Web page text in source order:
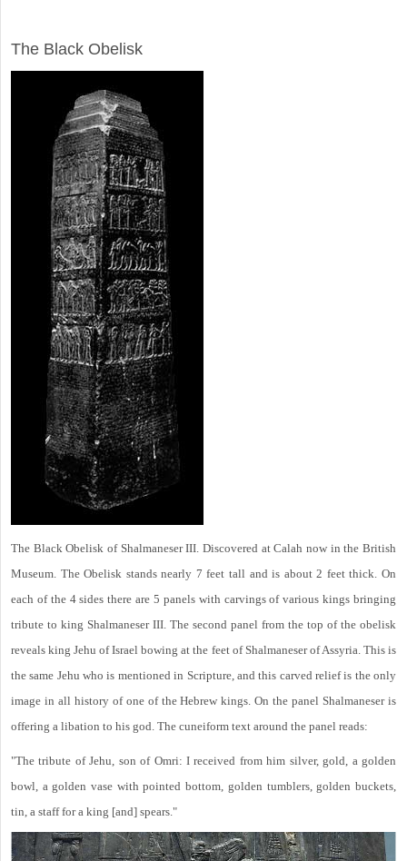
The Black Obelisk
The Black Obelisk of Shalmaneser III. Discovered at Calah now in the British
Museum. The Obelisk stands nearly 7 feet tall and is about 2 feet thick. On
each of the 4 sides there are 5 panels with carvings of various kings bringing
tribute to king Shalmaneser III. The second panel from the top of the obelisk
reveals king Jehu of Israel bowing at the feet of Shalmaneser of Assyria. This is
the same Jehu who is mentioned in Scripture, and this carved relief is the only
image in all history of one of the Hebrew kings. On the panel Shalmaneser is
offering a libation to his god. The cuneiform text around the panel reads:
"The tribute of Jehu, son of Omri: I received from him silver, gold, a golden
bowl, a golden vase with pointed bottom, golden tumblers, golden buckets,
tin, a staff for a king [and] spears."